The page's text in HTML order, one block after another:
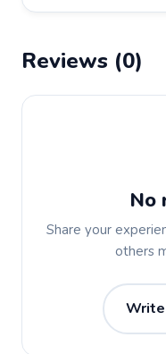
Reviews (0)
No
Share your
others